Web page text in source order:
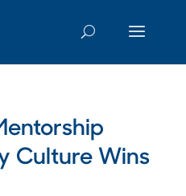
Culture Wins